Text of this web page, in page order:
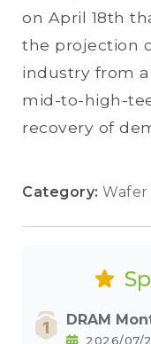
on April 18th
the projection
industry from a
mid-to-high-
recovery of
Category: Wafer
DRAM
2026/07/